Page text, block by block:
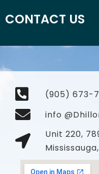
CONTACT US
(905) 673-
info
Unit 220,